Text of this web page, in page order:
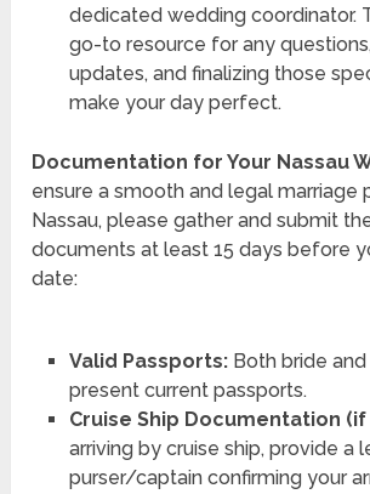
dedicated wedding coordinator.
go-to resource for any
updates, and finalizing those
make your day perfect.
Documentation for Your Nassau
ensure a smooth and legal marriage
Nassau, please gather and submit
documents at least 15 days before
date:
Valid Passports:Both bride
present current passports.
Cruise Ship Documentation
arriving by cruise ship, provide a
purser/captain confirming your